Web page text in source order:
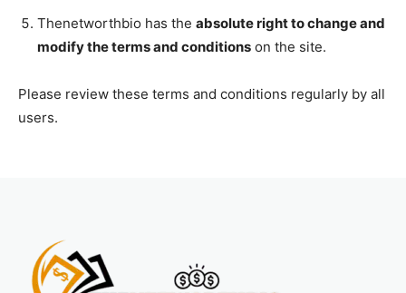
Thenetworthbio has the absolute right to change and
modify the terms and conditions on the site.
Please review these terms and conditions regularly by all
users.